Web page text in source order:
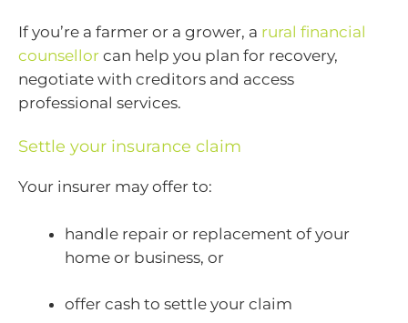
If you’re a farmer or a grower, a rural financial
counsellor can help you plan for recovery,
negotiate with creditors and access
professional services.
Settle your insurance claim
Your insurer may offer to:
handle repair or replacement of your
home or business, or
offer cash to settle your claim